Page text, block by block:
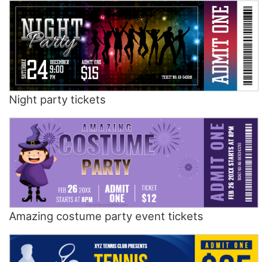
Night party tickets
Amazing costume party event tickets